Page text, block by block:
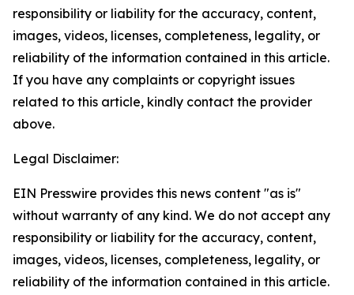
responsibility or liability for the accuracy, content,
images, videos, licenses, completeness, legality, or
reliability of the information contained in this article.
If you have any complaints or copyright issues
related to this article, kindly contact the provider
above.
Legal Disclaimer:
EIN Presswire provides this news content "as is"
without warranty of any kind. We do not accept any
responsibility or liability for the accuracy, content,
images, videos, licenses, completeness, legality, or
reliability of the information contained in this article.